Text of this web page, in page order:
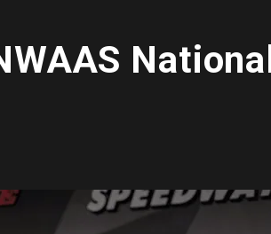
National